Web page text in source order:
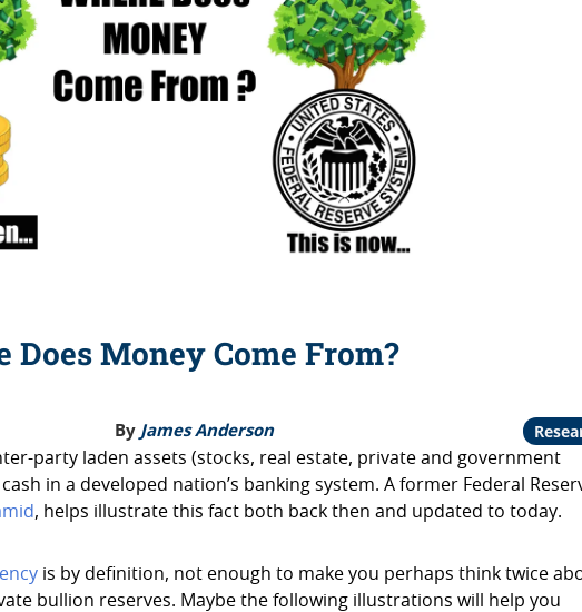
Does Money Come From?
By James Anderson
party laden assets (stocks, real estate, private and government
in a developed nation’s banking system. A former Federal
, helps illustrate this fact both back then and updated to today.
is by definition, not enough to make you perhaps think twice
bullion reserves. Maybe the following illustrations will help you